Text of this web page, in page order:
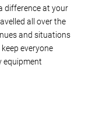
difference at your
all over the
and situations
everyone
equipment